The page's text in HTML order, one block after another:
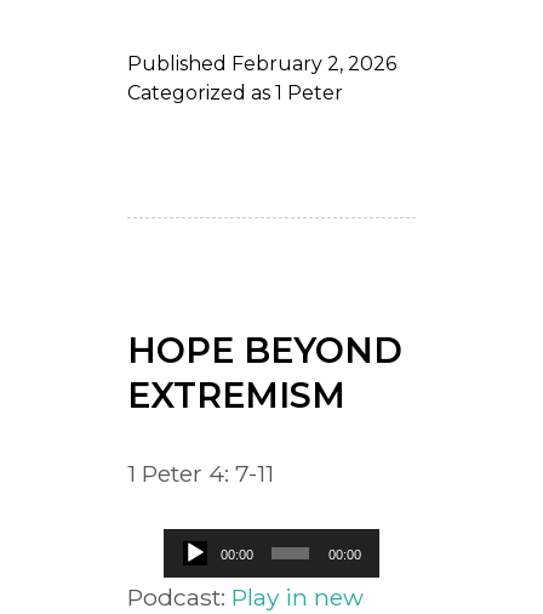
Published February 2, 2026
Categorized as 1 Peter
HOPE BEYOND
EXTREMISM
1 Peter 4: 7-11
Audio
Player
00:00 00:00
Podcast: Play in new